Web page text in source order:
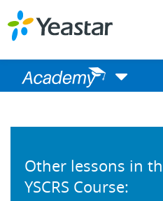
Other lessons in
YSCRS Course: